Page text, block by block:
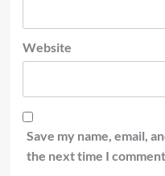
Website
Save my name, email,
the next time I